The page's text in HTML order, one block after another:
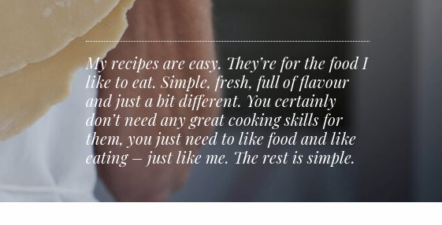
My recipes are easy. They’re for the food I
like to eat. Simple, fresh, full of flavour
and just a bit different. You certainly
don’t need any great cooking skills for
them, you just need to like food and like
eating – just like me. The rest is simple.